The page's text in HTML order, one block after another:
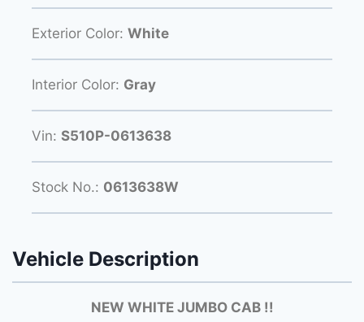
Exterior Color: White
Interior Color: Gray
Vin: S510P-0613638
Stock No.: 0613638W
Vehicle Description
NEW WHITE JUMBO CAB !!